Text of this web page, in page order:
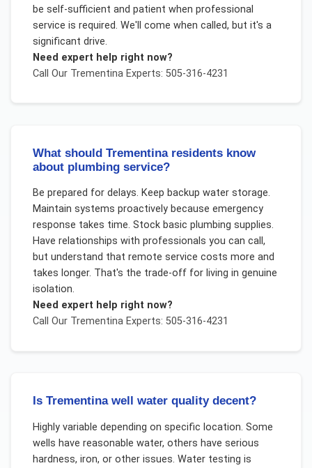
be self-sufficient and patient when professional
service is required. We'll come when called, but it's a
significant drive.
Need expert help right now?
Call Our TrementinaExperts: 505-316-4231
What should Trementina residents know
about plumbing service?
Be prepared for delays. Keep backup water storage.
Maintain systems proactively because emergency
response takes time. Stock basic plumbing supplies.
Have relationships with professionals you can call,
but understand that remote service costs more and
takes longer. That's the trade-off for living in genuine
isolation.
Need expert help right now?
Call Our TrementinaExperts: 505-316-4231
Is Trementina well water quality decent?
Highly variable depending on specific location. Some
wells have reasonable water, others have serious
hardness, iron, or other issues. Water testing is